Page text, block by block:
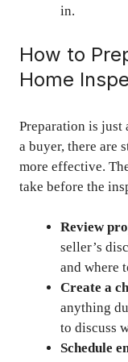
in.
How to
Home
Preparation is just
a buyer, there are
more effective.
take before the
Review
seller’s
and where
Create a
anything
to discuss
Schedule